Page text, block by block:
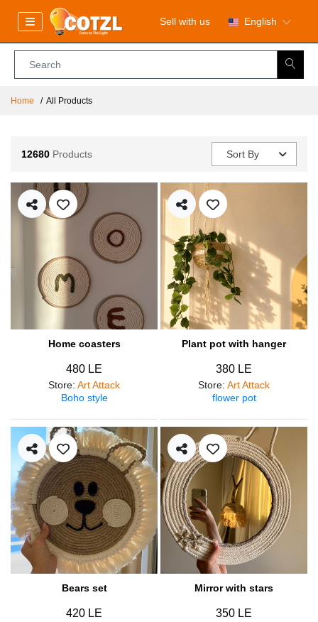
Sell with us English
Home All Products
12680 Products Sort By
Home coasters
480 LE
Store: Art Attack
Boho style
Plant pot with hanger
380 LE
Store: Art Attack
flower pot
Bears set
420 LE
Mirror with stars
350 LE